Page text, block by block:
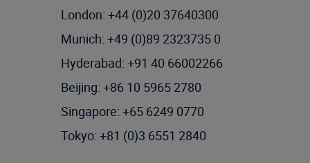
London: +44 (0)20 37640300
Munich: +49 (0)89 2323735 0
Hyderabad: +91 40 66002266
Beijing: +86 10 5965 2780
Singapore: +65 6249 0770
Tokyo: +81 (0)3 6551 2840